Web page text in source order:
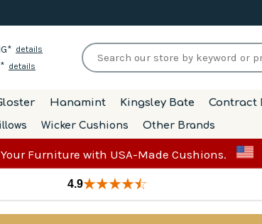
details
details
Hanamint Kingsley Bate Contract
Wicker Cushions Other Brands
Furniture with USA-Made Cushions.
4.9